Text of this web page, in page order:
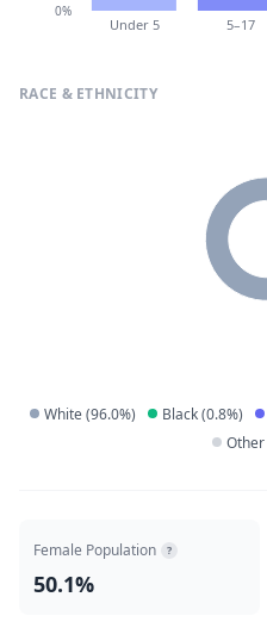
Under 5 5–17
0%
RACE & ETHNICITY
White(96.0%) Black(0.8%)
Other
Female Population ?
50.1%